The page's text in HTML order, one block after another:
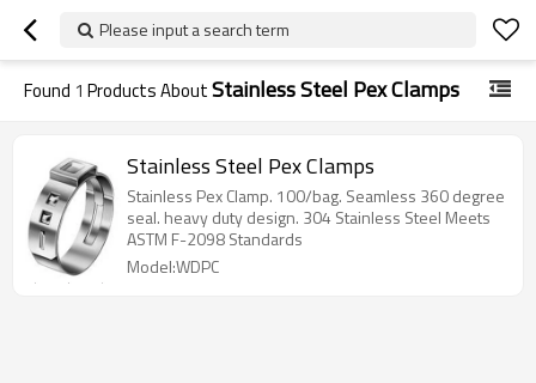
Please input a search term
Found 1 Products AboutStainless Steel Pex Clamps
Stainless Steel Pex Clamps
Stainless Pex Clamp. 100/bag. Seamless 360 degree
seal. heavy duty design. 304 Stainless Steel Meets
ASTM F-2098 Standards
Model:WDPC